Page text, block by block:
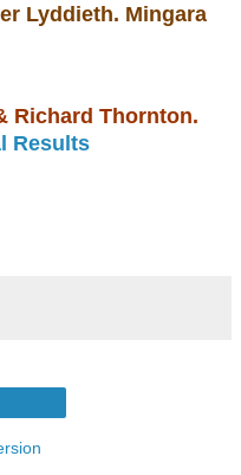
Lyddieth. Mingara
Richard Thornton.
Results